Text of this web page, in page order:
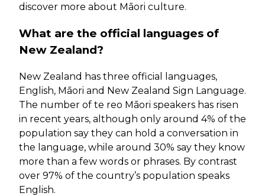
discover more about Māori culture.
What are the official languages of
New Zealand?
New Zealand has three official languages,
English, Māori and New Zealand Sign Language.
The number of te reo Māori speakers has risen
in recent years, although only around 4% of the
population say they can hold a conversation in
the language, while around 30% say they know
more than a few words or phrases. By contrast
over 97% of the country’s population speaks
English.